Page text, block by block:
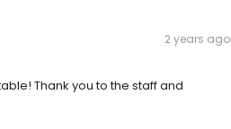
2 years ago
Thank you to the staff and